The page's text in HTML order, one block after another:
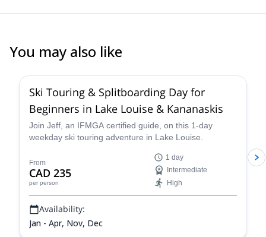
You may also like
Ski Touring & Splitboarding Day for
Beginners in Lake Louise & Kananaskis
Join Jeff, an IFMGA certified guide, on this 1-day
weekday ski touring adventure in Lake Louise.
From
CAD 235
per person
1 day
Intermediate
High
Availability:
Jan - Apr, Nov, Dec